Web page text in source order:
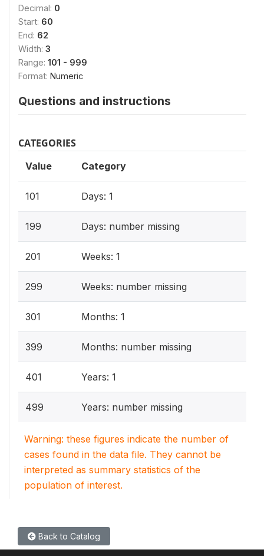
Decimal: 0
Start: 60
End: 62
Width: 3
Range: 101 - 999
Format: Numeric
Questions and instructions
CATEGORIES
Value Category
101 Days: 1
199 Days: number missing
201 Weeks: 1
299 Weeks: number missing
301 Months: 1
399 Months: number missing
401 Years: 1
499 Years: number missing
Warning: these figures indicate the number of
cases found in the data file. They cannot be
interpreted as summary statistics of the
population of interest.
Back to Catalog